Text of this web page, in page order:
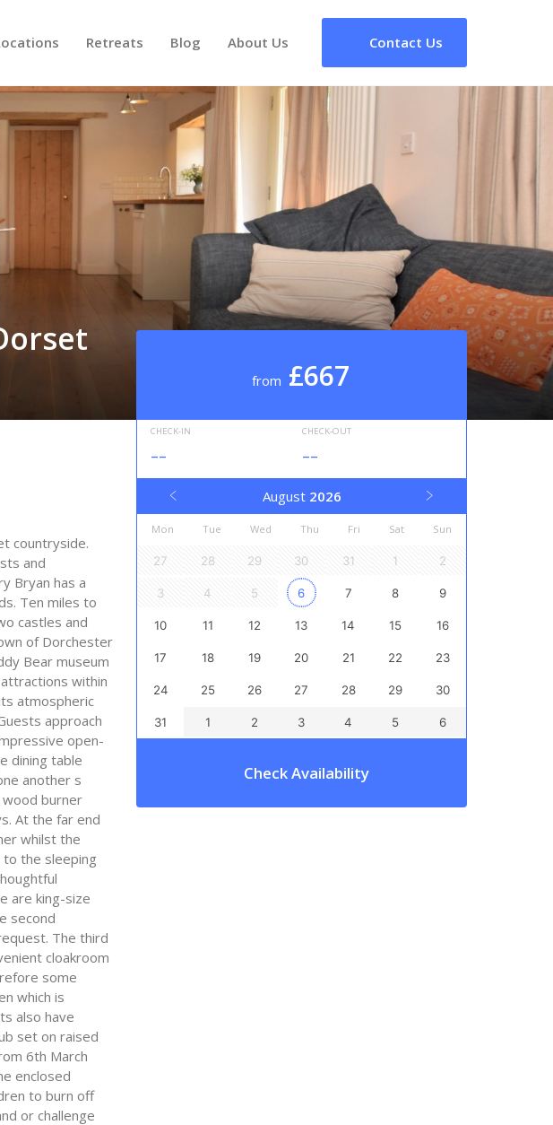
Retreats Blog About Us Contact Us
from £667
CHECK-IN
--
CHECK-OUT
--
August 2026
Mon Tue Wed Thu Fri Sat Sun
27 28 29 30 31 1 2
3 4 5 6 7 8 9
10 11 12 13 14 15 16
17 18 19 20 21 22 23
24 25 26 27 28 29 30
31 1 2 3 4 5 6
Check Availability
countryside.
and
Bryan has a
Ten miles to
castles and
of Dorchester
Bear museum
within
atmospheric
approach
open-
dining table
another s
wood burner
At the far end
whilst the
the sleeping
are king-size
second
The third
cloakroom
some
which is
also have
set on raised
6th March
enclosed
to burn off
or challenge